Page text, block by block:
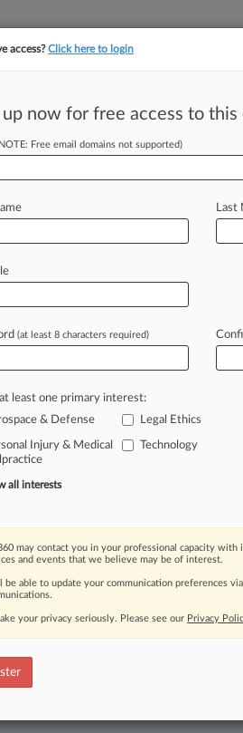
Fiasco
-- A pair of New York
federalandstatejudges
accordingtocopies
moving legal issues, trends and
Over 200 articles are published
areas and jurisdictions.
access?Click here to login
up now for free access to
Free email domains not supported)
Last
(at least 8 characters required)
least one primary interest:
& Defense
Legal Ethics
Injury & Medical
Technology
all interests
may contact you in your professional capacity
and events that we believe may be of interest.
be able to update your communication preferences
your privacy seriously. Please see our Privacy